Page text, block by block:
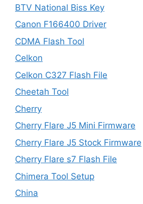
BTV National Biss Key
Canon F166400 Driver
CDMA Flash Tool
Celkon
Celkon C327 Flash File
Cheetah Tool
Cherry
Cherry Flare J5 Mini Firmware
Cherry Flare J5 Stock Firmware
Cherry Flare s7 Flash File
Chimera Tool Setup
China